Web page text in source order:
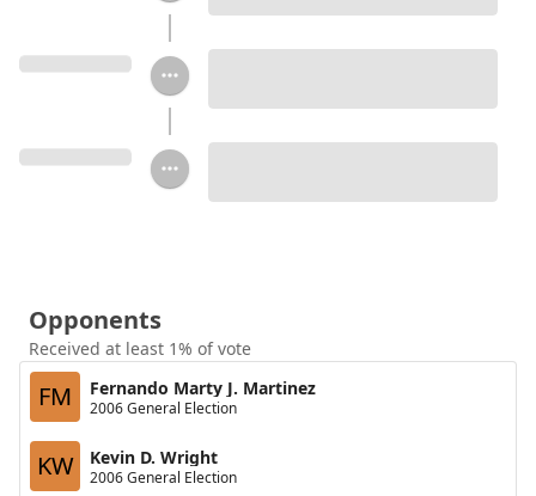
Opponents
Received at least 1% of vote
FM Fernando Marty J. Martinez
2006 General Election
KW Kevin D. Wright
2006 General Election